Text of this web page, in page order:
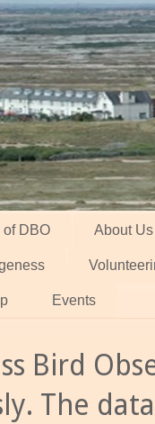
of DBO About Us
Events
Bird
The